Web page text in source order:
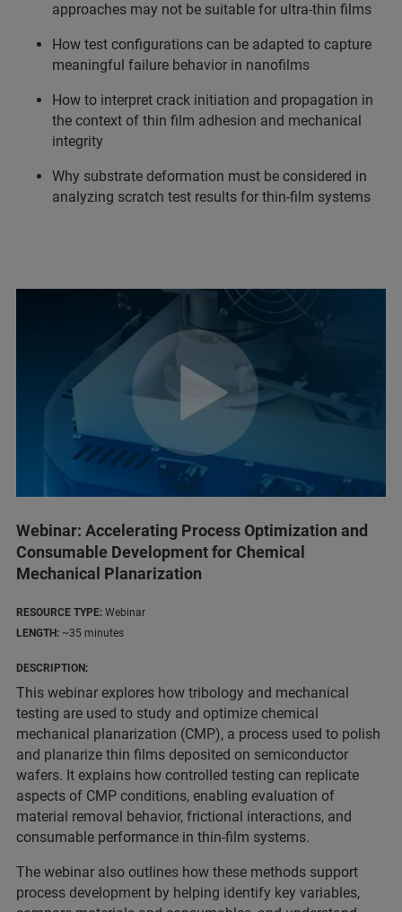
approaches may not be suitable for ultra-thin films
How test configurations can be adapted to capture
meaningful failure behavior in nanofilms
How to interpret crack initiation and propagation in
the context of thin film adhesion and mechanical
integrity
Why substrate deformation must be considered in
analyzing scratch test results for thin-film systems
Webinar: Accelerating Process Optimization and
Consumable Development for Chemical
Mechanical Planarization
RESOURCE TYPE: Webinar
LENGTH: ~35 minutes
DESCRIPTION:
This webinar explores how tribology and mechanical
testing are used to study and optimize chemical
mechanical planarization (CMP), a process used to polish
and planarize thin films deposited on semiconductor
wafers. It explains how controlled testing can replicate
aspects of CMP conditions, enabling evaluation of
material removal behavior, frictional interactions, and
consumable performance in thin-film systems.
The webinar also outlines how these methods support
process development by helping identify key variables,